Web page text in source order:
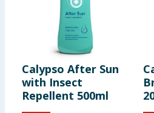
Calypso After Sun
with Insect
Repellent 500ml